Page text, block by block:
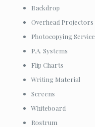
Backdrop
Overhead Projectors
Photocopying Service
P.A. Systems
Flip Charts
Writing Material
Screens
Whiteboard
Rostrum